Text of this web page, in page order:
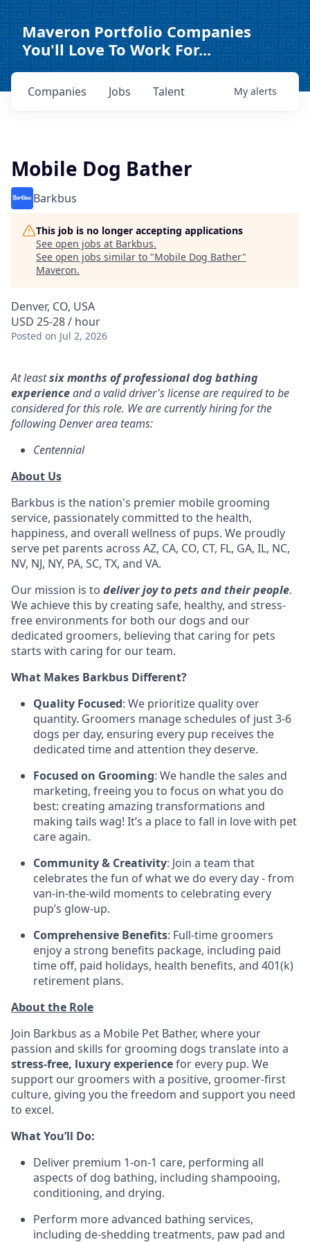
Maveron Portfolio Companies
You'll Love To Work For...
Jobs
Companies Talent My alerts
Mobile Dog Bather
Barkbus
This job is no longer accepting applications
See open jobs at Barkbus.
See open jobs similar to "Mobile Dog Bather"
Maveron.
Denver, CO, USA
USD 25-28 / hour
Posted on Jul 2, 2026
At leastsix months of professional dog bathing
experienceand a valid driver's license are required to be
considered for this role. We are currently hiring for the
following Denver area teams:
Centennial
About Us
Barkbus is the nation's premier mobile grooming
service, passionately committed to the health,
happiness, and overall wellness of pups. We proudly
serve pet parents across AZ, CA, CO, CT, FL, GA, IL, NC,
NV, NJ, NY, PA, SC, TX, and VA.
Our mission is to deliver joy to pets and their people.
We achieve this by creating safe, healthy, and stress-
free environments for both our dogs and our
dedicated groomers, believing that caring for pets
starts with caring for our team.
What Makes Barkbus Different?
Quality Focused: We prioritize quality over
quantity. Groomers manage schedules of just 3-6
dogs per day, ensuring every pup receives the
dedicated time and attention they deserve.
Focused on Grooming: We handle the sales and
marketing, freeing you to focus on what you do
best: creating amazing transformations and
making tails wag! It’s a place to fall in love with pet
care again.
Community & Creativity: Join a team that
celebrates the fun of what we do every day - from
van-in-the-wild moments to celebrating every
pup’s glow-up.
Comprehensive Benefits: Full-time groomers
enjoy a strong benefits package, including paid
time off, paid holidays, health benefits, and 401(k)
retirement plans.
About the Role
Join Barkbus as a Mobile Pet Bather, where your
passion and skills for grooming dogs translate into a
stress-free, luxury experiencefor every pup. We
support our groomers with a positive, groomer-first
culture, giving you the freedom and support you need
to excel.
What You’ll Do:
Deliver premium 1-on-1 care, performing all
aspects of dog bathing, including shampooing,
conditioning, and drying.
Perform more advanced bathing services,
including de-shedding treatments, paw pad and